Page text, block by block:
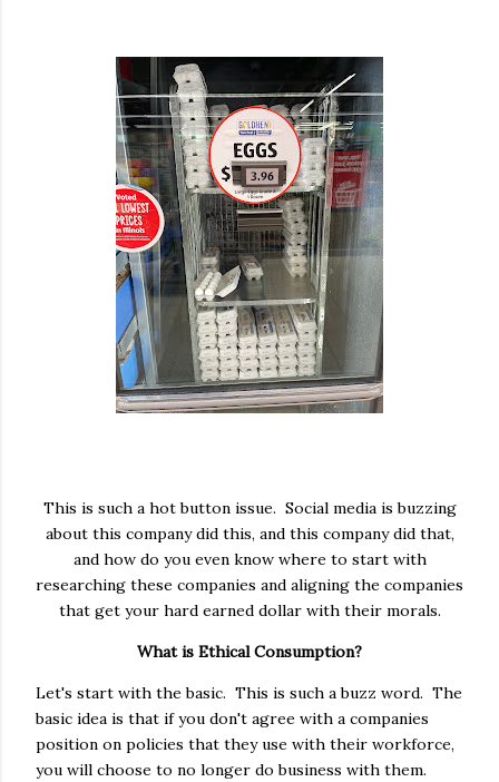
This is such a hot button issue. Social media is buzzing
about this company did this, and this company did that,
and how do you even know where to start with
researching these companies and aligning the companies
that get your hard earned dollar with their morals.
What is Ethical Consumption?
Let's start with the basic. This is such a buzz word. The
basic idea is that if you don't agree with a companies
position on policies that they use with their workforce,
you will choose to no longer do business with them.